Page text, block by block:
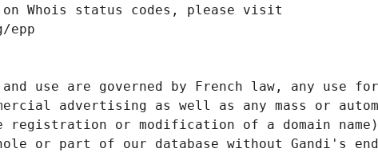
on Whois status codes, please visit
epp
and use are governed by French law, any use
advertising as well as any mass or
registration or modification of a domain
or part of our database without Gandi's